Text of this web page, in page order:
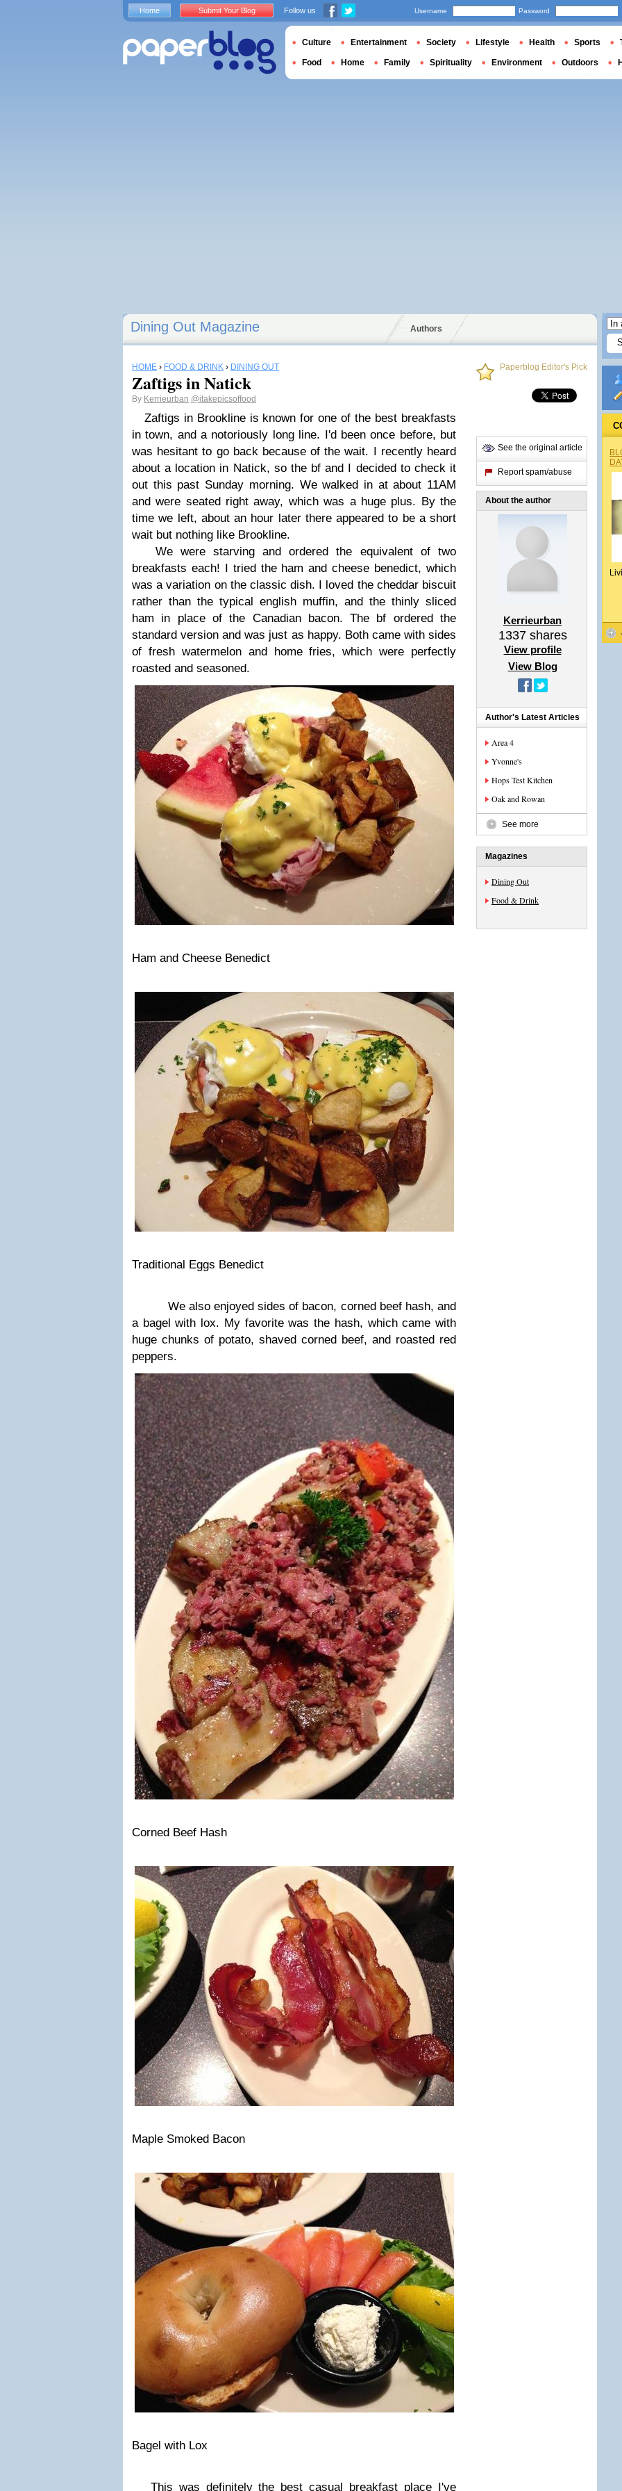
Dining Out Magazine Authors
HOME › FOOD & DRINK › DINING OUT
Zaftigs in Natick
By Kerrieurban @itakepicsoffood
Zaftigs in Brookline is known for one of the best breakfasts
in town, and a notoriously long line. I'd been once before, but
was hesitant to go back because of the wait. I recently heard
about a location in Natick, so the bf and I decided to check it
out this past Sunday morning. We walked in at about 11AM
and were seated right away, which was a huge plus. By the
time we left, about an hour later there appeared to be a short
wait but nothing like Brookline.
We were starving and ordered the equivalent of two
breakfasts each! I tried the ham and cheese benedict, which
was a variation on the classic dish. I loved the cheddar biscuit
rather than the typical english muffin, and the thinly sliced
ham in place of the Canadian bacon. The bf ordered the
standard version and was just as happy. Both came with sides
of fresh watermelon and home fries, which were perfectly
roasted and seasoned.
Ham and Cheese Benedict
Traditional Eggs Benedict
We also enjoyed sides of bacon, corned beef hash, and
a bagel with lox. My favorite was the hash, which came with
huge chunks of potato, shaved corned beef, and roasted red
peppers.
Corned Beef Hash
Maple Smoked Bacon
Bagel with Lox
This was definitely the best casual breakfast place I've
Paperblog Editor's Pick
See the original article
Report spam/abuse
About the author
Kerrieurban
1337shares
View profile
View Blog
Author's Latest Articles
Area 4
Yvonne's
Hops Test Kitchen
Oak and Rowan
See more
Magazines
Dining Out
Food & Drink
Home Submit Your Blog Follow us Username Password
Culture Entertainment Society Lifestyle Health Sports
Food Home Family Spirituality Environment Outdoors